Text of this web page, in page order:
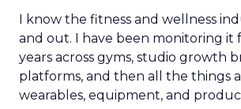
I know the fitness and wellness
and out. I have been monitoring it
years across gyms, studio growth
platforms, and then all the things
wearables, equipment, and